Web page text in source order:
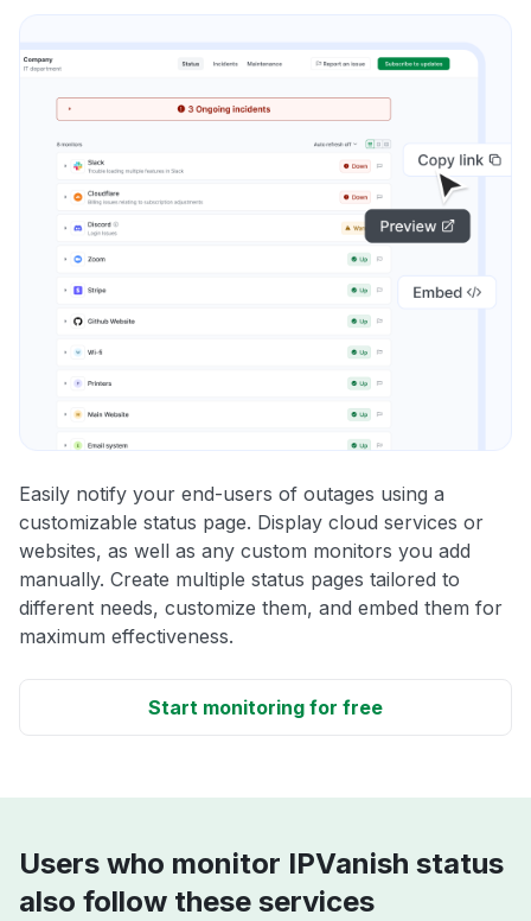
Easily notify your end-users of outages using a
customizable status page. Display cloud services or
websites, as well as any custom monitors you add
manually. Create multiple status pages tailored to
different needs, customize them, and embed them for
maximum effectiveness.
Start monitoring for free
Users who monitor IPVanish status
also follow these services